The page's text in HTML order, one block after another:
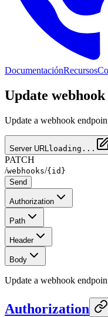
DocumentaciónRecursos
Update
Update a webhook
Server URL loading...
PATCH
/webhooks/{id}
Send
Authorization
Path
Header
Body
Update a webhook
Authorization